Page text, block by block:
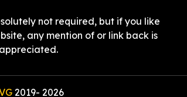
not required, but if you like
any mention of or link back is
2019- 2026